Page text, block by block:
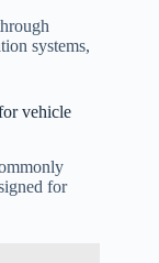
systems,
vehicle
for